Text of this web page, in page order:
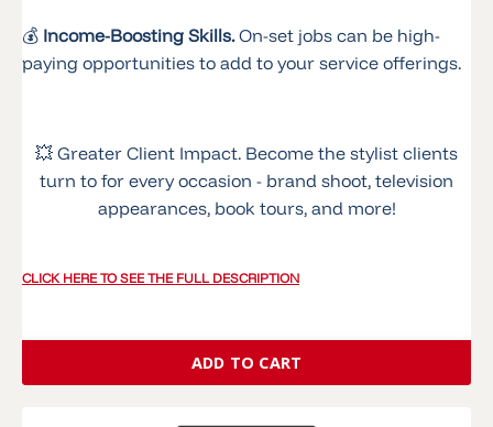
💰 Income-Boosting Skills. On-set jobs can be high-
paying opportunities to add to your service offerings.
💥 Greater Client Impact. Become the stylist clients
turn to for every occasion - brand shoot, television
appearances, book tours, and more!
CLICK HERE TO SEE THE FULL DESCRIPTION
ADD TO CART